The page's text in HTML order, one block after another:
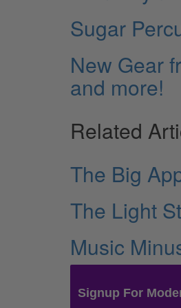
Sugar
New Gear
and more!
Related
The Big
The Light
Music
Signup For